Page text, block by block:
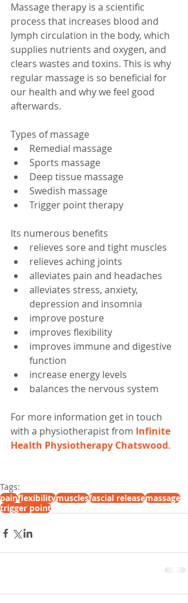
Massage therapy is a scientific
process that increases blood and
lymph circulation in the body, which
supplies nutrients and oxygen, and
clears wastes and toxins. This is why
regular massage is so beneficial for
our health and why we feel good
afterwards.
Types of massage
Remedial massage
Sports massage
Deep tissue massage
Swedish massage
Trigger point therapy
Its numerous benefits
relieves sore and tight muscles
relieves aching joints
alleviates pain and headaches
alleviates stress, anxiety,
depression and insomnia
improve posture
improves flexibility
improves immune and digestive
function
increase energy levels
balances the nervous system
For more information get in touch
with a physiotherapist from Infinite
Health Physiotherapy Chatswood.
Tags:
painflexibilitymusclesfascial releasemassage
trigger point